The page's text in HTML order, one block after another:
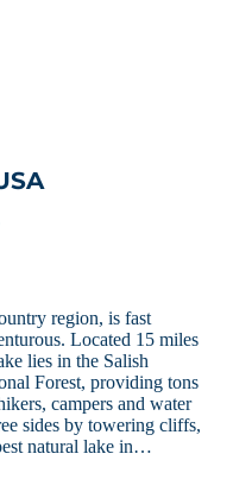
region, is fast
Located 15 miles
lies in the Salish
Forest, providing tons
campers and water
sides by towering cliffs,
natural lake in…